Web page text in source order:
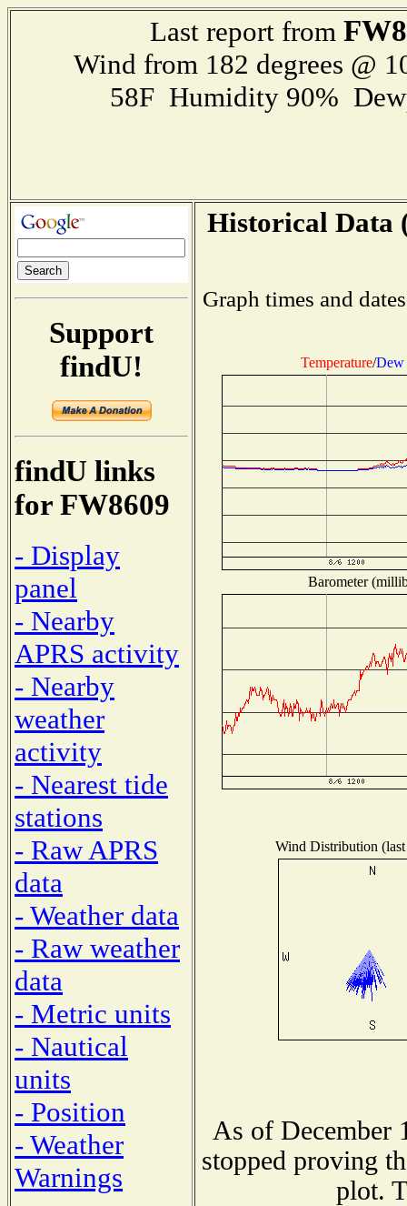
Last report from
Wind from 182 degrees @
58F Humidity 90%
Support
findU!
findU links
for FW8609
- Display
panel
- Nearby
APRS activity
- Nearby
weather
activity
- Nearest tide
stations
- Raw APRS
data
- Weather data
- Raw weather
data
- Metric units
- Nautical
units
- Position
- Weather
Warnings
Historical Data
Graph times and
Temperature/Dew
Barometer
Wind Distribution
As of December
stopped proving
plot.